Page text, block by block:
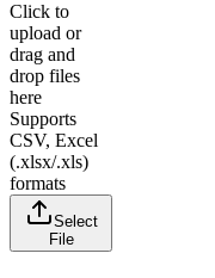
Bokeo
Xaignabouri
Bolikhamxai
1
2
3
4
5
6
7
Click to
upload or
drag and
drop files
here
Supports
CSV, Excel
(.xlsx/.xls)
formats
Select
File